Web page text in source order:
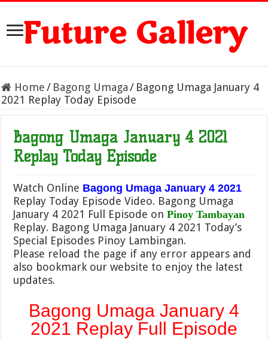
Future Gallery
Home / Bagong Umaga / Bagong Umaga January 4
2021 Replay Today Episode
Bagong Umaga January 4 2021
Replay Today Episode
Watch Online Bagong Umaga January 4 2021
Replay Today Episode Video. Bagong Umaga
January 4 2021 Full Episode onPinoy Tambayan
Replay. Bagong Umaga January 4 2021 Today’s
Special Episodes Pinoy Lambingan.
Please reload the page if any error appears and
also bookmark our website to enjoy the latest
updates.
Bagong Umaga January 4
2021 Replay Full Episode